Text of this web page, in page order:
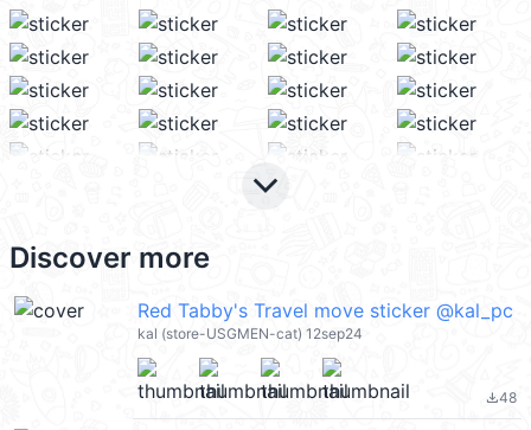
keyboard_arrow_down
Discover more
Red Tabby's Travel move sticker @kal_pc
kal (store-USGMEN-cat) 12sep24
file_download48